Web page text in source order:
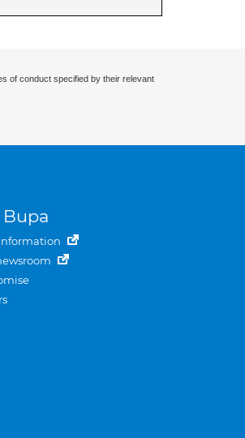
of conduct specified by their relevant